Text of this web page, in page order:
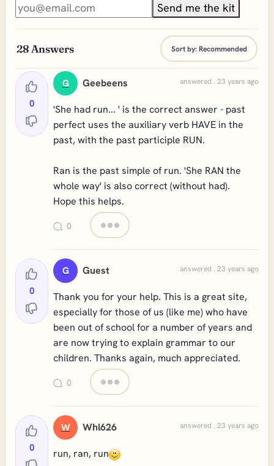
Send me the kit
28 Answers Sort by:Recommended
0
G Geebeens answered . 23 years ago
'She had run... ' is the correct answer - past
perfect uses the auxiliary verb HAVE in the
past, with the past participle RUN.
Ran is the past simple of run. 'She RAN the
whole way' is also correct (without had).
Hope this helps.
0
0
G Guest answered . 23 years ago
Thank you for your help. This is a great site,
especially for those of us (like me) who have
been out of school for a number of years and
are now trying to explain grammar to our
children. Thanks again, much appreciated.
0
0
W Whl626 answered . 23 years ago
run, ran, run